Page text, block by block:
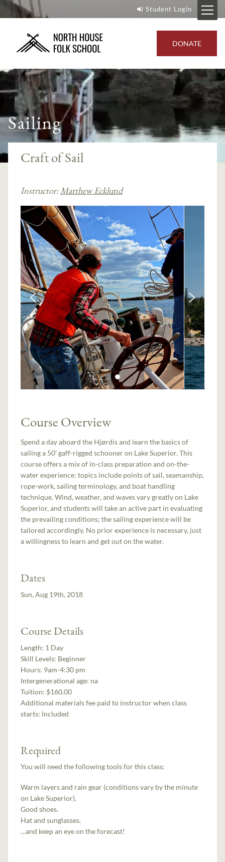
Student Login
DONATE
Sailing
Craft of Sail
Instructor:Matthew Ecklund
Course Overview
Spend a day aboard the Hjørdis and learn the basics of
sailing a 50’ gaff-rigged schooner on Lake Superior. This
course offers a mix of in-class preparation and on-the-
water experience: topics include points of sail, seamanship,
rope-work, sailing terminology, and boat handling
technique. Wind, weather, and waves vary greatly on Lake
Superior, and students will take an active part in evaluating
the prevailing conditions; the sailing experience will be
tailored accordingly. No prior experience is necessary, just
a willingness to learn and get out on the water.
Dates
Sun, Aug 19th, 2018
Course Details
Length: 1 Day
Skill Levels: Beginner
Hours: 9am-4:30 pm
Intergenerational age: na
Tuition: $160.00
Additional materials fee paid to instructor when class
starts: Included
Required
You will need the following tools for this class:
Warm layers and rain gear (conditions vary by the minute
on Lake Superior).
Good shoes.
Hat and sunglasses.
…and keep an eye on the forecast!